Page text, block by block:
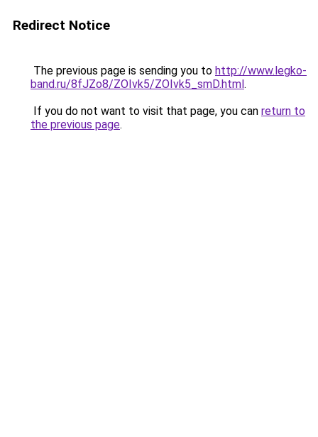
Redirect Notice
The previous page is sending you to http://www.legko-
band.ru/8fJZo8/ZOIvk5/ZOIvk5_smD.html.
If you do not want to visit that page, you can return to
the previous page.